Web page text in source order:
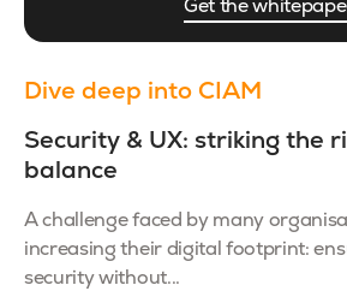
Get the
Dive deep into CIAM
Security & UX: striking the
balance
A challenge faced by many
increasing their digital footprint:
security without...